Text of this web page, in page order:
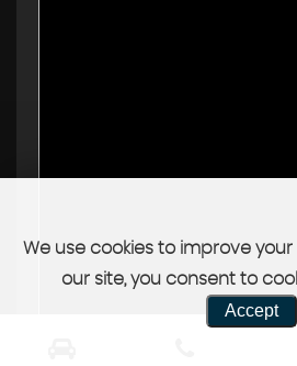
We use cookies to improve your
our site, you consent to
Accept